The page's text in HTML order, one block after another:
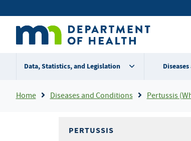
to
content
Secondary
menu
Data, Statistics, and Legislation
Breadcrumb
Home Diseases and Conditions Pertussis
PERTUSSIS